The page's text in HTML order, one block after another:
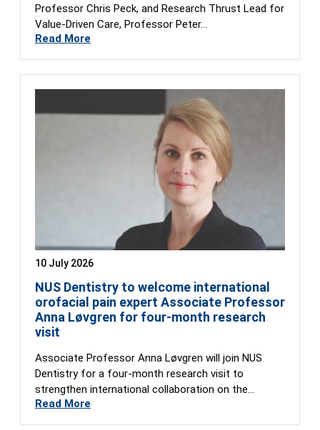
Professor Chris Peck, and Research Thrust Lead for
Value-Driven Care, Professor Peter…
Read More
10 July 2026
NUS Dentistry to welcome international
orofacial pain expert Associate Professor
Anna Løvgren for four-month research
visit
Associate Professor Anna Løvgren will join NUS
Dentistry for a four-month research visit to
strengthen international collaboration on the
Global…
Read More